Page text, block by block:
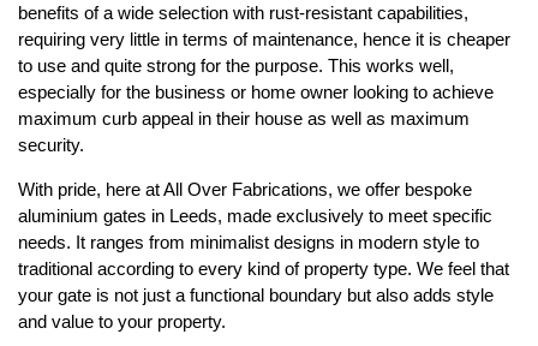
benefits of a wide selection with rust-resistant capabilities,
requiring very little in terms of maintenance, hence it is cheaper
to use and quite strong for the purpose. This works well,
especially for the business or home owner looking to achieve
maximum curb appeal in their house as well as maximum
security.
With pride, here at All Over Fabrications, we offer bespoke
aluminium gates in Leeds, made exclusively to meet specific
needs. It ranges from minimalist designs in modern style to
traditional according to every kind of property type. We feel that
your gate is not just a functional boundary but also adds style
and value to your property.